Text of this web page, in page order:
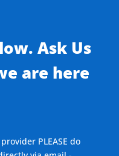
Ask Us
are here
PLEASE do